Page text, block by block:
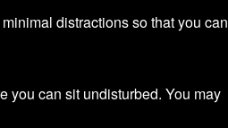
distractions so that you can
you can sit undisturbed. You may